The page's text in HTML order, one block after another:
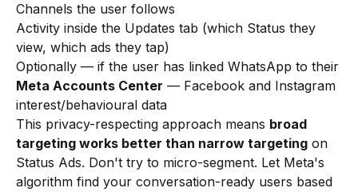
Channels the user follows
Activity inside the Updates tab (which Status they
view, which ads they tap)
Optionally — if the user has linked WhatsApp to their
Meta Accounts Center — Facebook and Instagram
interest/behavioural data
This privacy-respecting approach means broad
targeting works better than narrow targeting on
Status Ads. Don't try to micro-segment. Let Meta's
algorithm find your conversation-ready users based